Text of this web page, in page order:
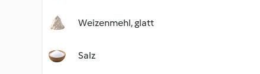
Weizenmehl, glatt
Salz